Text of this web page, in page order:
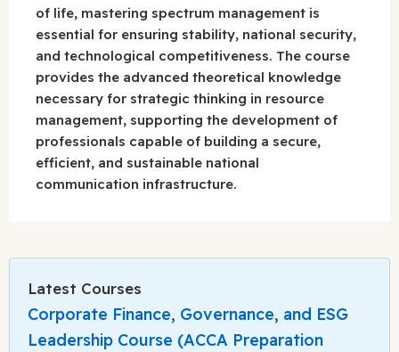
of life, mastering spectrum management is
essential for ensuring stability, national security,
and technological competitiveness. The course
provides the advanced theoretical knowledge
necessary for strategic thinking in resource
management, supporting the development of
professionals capable of building a secure,
efficient, and sustainable national
communication infrastructure.
Latest Courses
Corporate Finance, Governance, and ESG
Leadership Course (ACCA Preparation